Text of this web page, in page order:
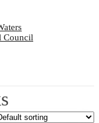
Council